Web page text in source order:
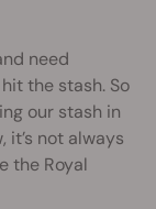
need
the stash. So
our stash in
it’s not always
the Royal